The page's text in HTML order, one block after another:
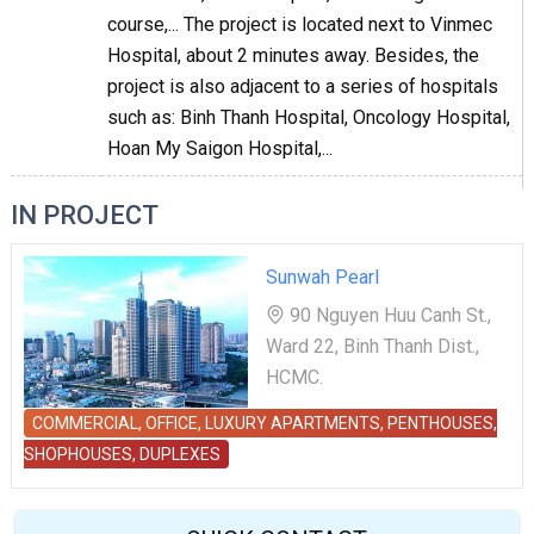
course,... The project is located next to Vinmec
Hospital, about 2 minutes away. Besides, the
project is also adjacent to a series of hospitals
such as: Binh Thanh Hospital, Oncology Hospital,
Hoan My Saigon Hospital,...
IN PROJECT
Sunwah Pearl
90 Nguyen Huu Canh St.,
Ward 22, Binh Thanh Dist.,
HCMC.
COMMERCIAL, OFFICE, LUXURY APARTMENTS, PENTHOUSES,
SHOPHOUSES, DUPLEXES